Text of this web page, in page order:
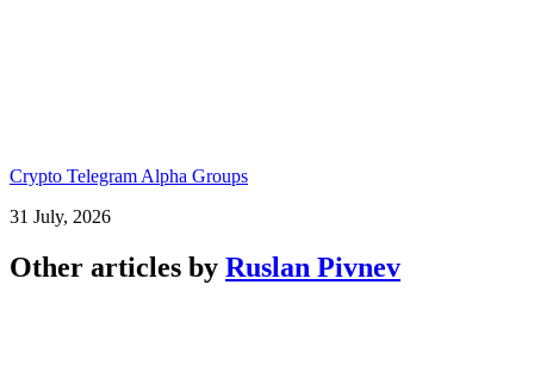
Crypto Telegram Alpha Groups
31 July, 2026
Other articles by Ruslan Pivnev